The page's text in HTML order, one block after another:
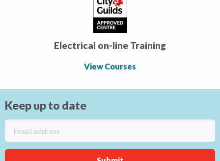
Electrical on-line Training
View Courses
Keep up to date